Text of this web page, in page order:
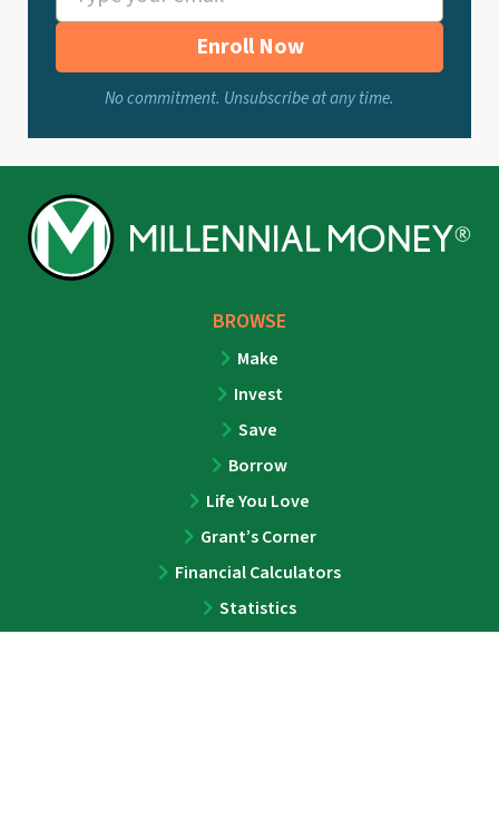
Enroll Now
No commitment. Unsubscribe at any time.
BROWSE
Make
Invest
Save
Borrow
Life You Love
Grant’s Corner
Financial Calculators
Statistics